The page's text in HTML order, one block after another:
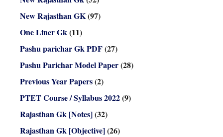
New Rajasthan GK(97)
One Liner Gk(11)
Pashu parichar Gk PDF(27)
Pashu Parichar Model Paper(28)
Previous Year Papers(2)
PTET Course / Syllabus 2022(9)
Rajasthan Gk [Notes](32)
Rajasthan Gk [Objective](26)